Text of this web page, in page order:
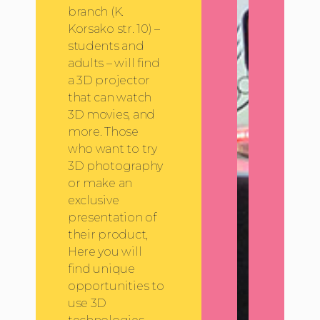
branch (K.
Korsako str. 10) –
students and
adults – will find
a 3D projector
that can watch
3D movies, and
more. Those
who want to try
3D photography
or make an
exclusive
presentation of
their product,
Here you will
find unique
opportunities to
use 3D